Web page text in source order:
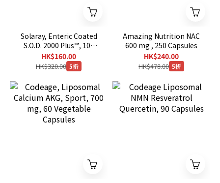
Solaray, Enteric Coated
S.O.D. 2000 Plus™, 100
Veg Caps
HK$160.00
HK$320.00 5折
Amazing Nutrition NAC
600 mg , 250 Capsules
HK$240.00
HK$478.00 5折